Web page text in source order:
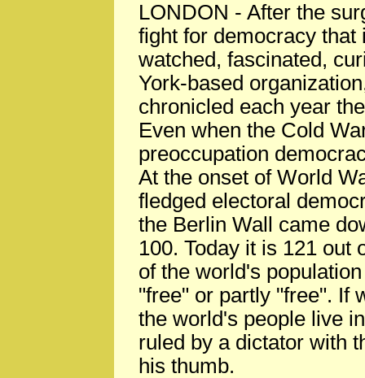
LONDON - After the
fight for democracy
watched, fascinated,
York-based
chronicled each year
Even when the Cold
preoccupation
At the onset of World
fledged electoral
the Berlin Wall came
100. Today it is 121 out
of the world's
"free" or partly "free". If
the world's people live
ruled by a dictator with
his thumb.